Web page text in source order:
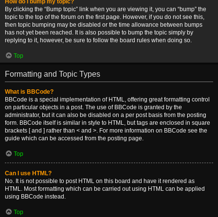
How do I bump my topic?
By clicking the “Bump topic” link when you are viewing it, you can “bump” the
topic to the top of the forum on the first page. However, if you do not see this,
then topic bumping may be disabled or the time allowance between bumps
has not yet been reached. It is also possible to bump the topic simply by
replying to it, however, be sure to follow the board rules when doing so.
Top
Formatting and Topic Types
What is BBCode?
BBCode is a special implementation of HTML, offering great formatting control
on particular objects in a post. The use of BBCode is granted by the
administrator, but it can also be disabled on a per post basis from the posting
form. BBCode itself is similar in style to HTML, but tags are enclosed in square
brackets [ and ] rather than < and >. For more information on BBCode see the
guide which can be accessed from the posting page.
Top
Can I use HTML?
No. It is not possible to post HTML on this board and have it rendered as
HTML. Most formatting which can be carried out using HTML can be applied
using BBCode instead.
Top